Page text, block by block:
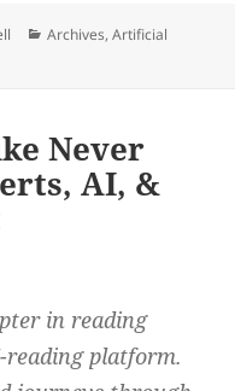
Categories
Archives,Artificial
Never
AI, &
in reading
platform.